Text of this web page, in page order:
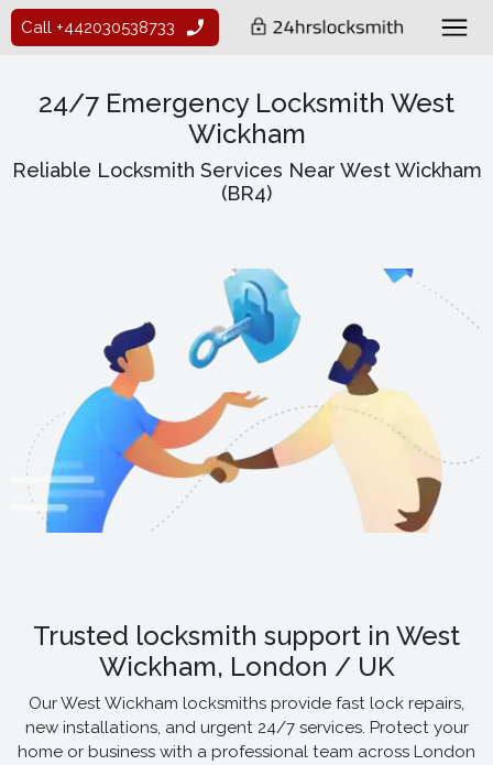
Call +442030538733
24/7 Emergency Locksmith West
Wickham
Reliable Locksmith Services Near West Wickham
(BR4)
Trusted locksmith support in West
Wickham, London / UK
Our West Wickham locksmiths provide fast lock repairs,
new installations, and urgent 24/7 services. Protect your
home or business with a professional team across London